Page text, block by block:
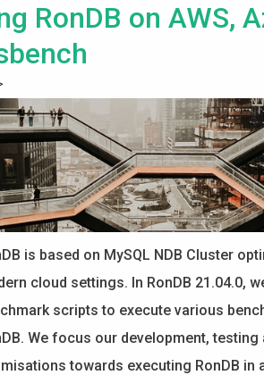
RonDB on AWS,
is based on MySQL NDB Cluster
cloud settings. In RonDB 21.04.0,
scripts to execute various
We focus our development, testing
towards executing RonDB in